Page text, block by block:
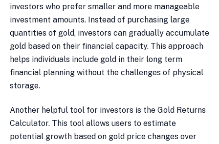
investors who prefer smaller and more manageable
investment amounts. Instead of purchasing large
quantities of gold, investors can gradually accumulate
gold based on their financial capacity. This approach
helps individuals include gold in their long term
financial planning without the challenges of physical
storage.
Another helpful tool for investors is the Gold Returns
Calculator. This tool allows users to estimate
potential growth based on gold price changes over